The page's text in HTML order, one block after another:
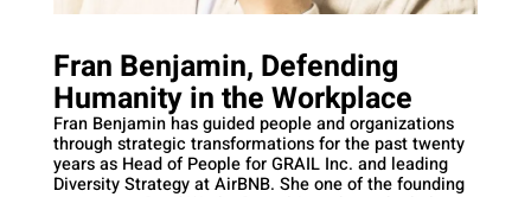
Fran Benjamin, Defending
Humanity in the Workplace
Fran Benjamin has guided people and organizations
through strategic transformations for the past twenty
years as Head of People for GRAIL Inc. and leading
Diversity Strategy at AirBNB. She one of the founding